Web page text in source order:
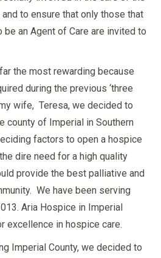
to ensure that only those that
an Agent of Care are invited to
the most rewarding because
during the previous ‘three
wife, Teresa, we decided to
county of Imperial in Southern
factors to open a hospice
dire need for a high quality
provide the best palliative and
We have been serving
Aria Hospice in Imperial
excellence in hospice care.
Imperial County, we decided to